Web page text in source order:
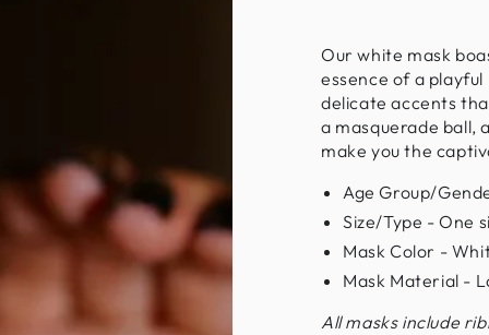
Our white mask
essence of a
delicate accents
a masquerade ball,
make you the
Age Group/
Size/Type - One
Mask Color -
Mask Material -
All masks include